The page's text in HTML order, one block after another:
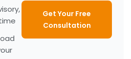
Get Your Free
Consultation